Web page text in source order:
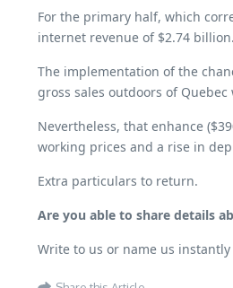
For the primary half, which
internet revenue of $2.74
The implementation of the
gross sales outdoors of
Nevertheless, that enhance
working prices and a rise in
Extra particulars to return.
Are you able to share details
Write to us or name us instantly